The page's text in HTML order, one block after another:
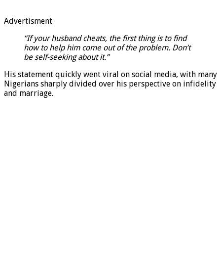
Advertisment
“If your husband cheats, the first thing is to find
how to help him come out of the problem. Don’t
be self-seeking about it.”
His statement quickly went viral on social media, with many
Nigerians sharply divided over his perspective on infidelity
and marriage.